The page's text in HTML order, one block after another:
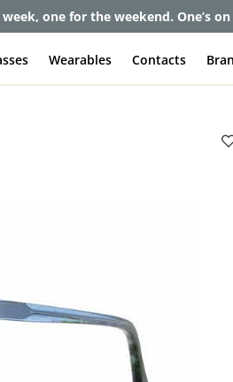
frames as little as $0 with your
Wearables Contacts